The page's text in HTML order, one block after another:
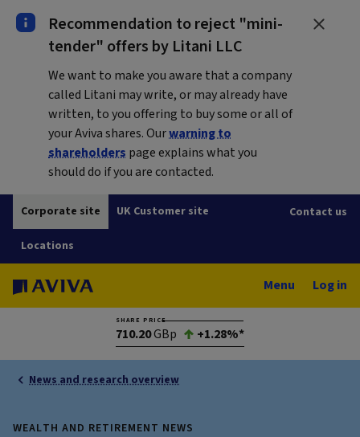
Recommendation to reject "mini-
tender" offers by Litani LLC
We want to make you aware that a company
called Litani may write, or may already have
written, to you offering to buy some or all of
your Aviva shares. Ourwarning to
shareholders page explains what you
should do if you are contacted.
Corporate site UK Customer site
Locations
Contact us
Menu Log in
SHARE PRICE
710.20GBp +1.28%*
News and research overview
WEALTH AND RETIREMENT NEWS